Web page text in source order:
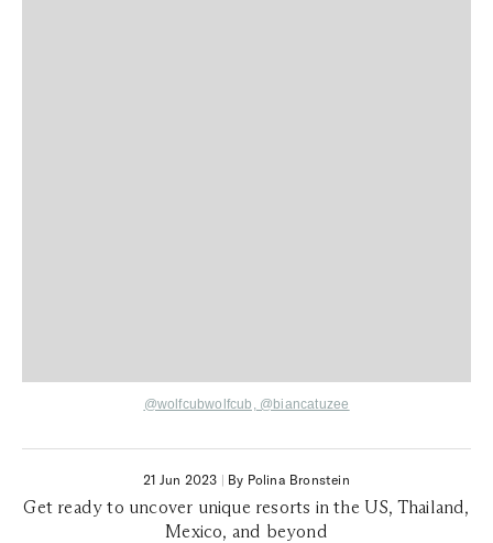
@wolfcubwolfcub, @biancatuzee
21 Jun 2023 | By Polina Bronstein
Get ready to uncover unique resorts in the US, Thailand,
Mexico, and beyond